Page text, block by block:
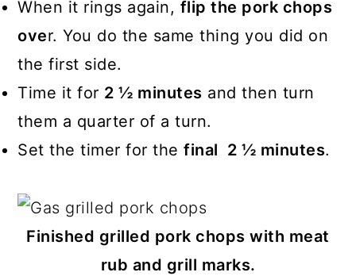
When it rings again, flip the pork chops
over. You do the same thing you did on
the first side.
Time it for 2 ½ minutes and then turn
them a quarter of a turn.
Set the timer for thefinal 2 ½ minutes.
Finished grilled pork chops with meat
rub and grill marks.